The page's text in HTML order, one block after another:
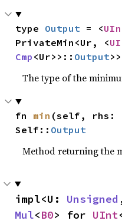
type Output = <
PrivateMin<Ur, <
Cmp <Ur>>:: Output
The type of the
fn min (self, rhs:
Self:: Output
Method returning the
impl<U: Unsigned
Mul<B0> for UInt